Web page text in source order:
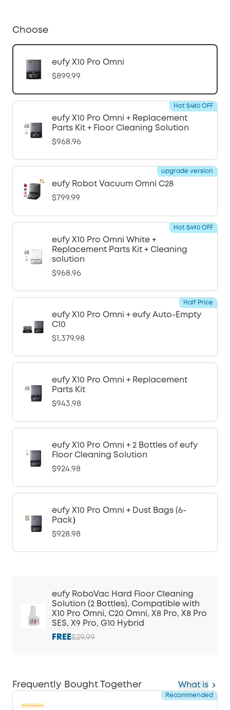
Choose
eufy X10 Pro Omni
$899.99
eufy X10 Pro Omni + Replacement
Parts Kit + Floor Cleaning Solution
$968.96
Hot $480 OFF
eufy Robot Vacuum Omni C28
$799.99
upgrade version
eufy X10 Pro Omni White +
Replacement Parts Kit + Cleaning
solution
$968.96
Hot $490 OFF
eufy X10 Pro Omni + eufy Auto-Empty
C10
$1,379.98
Half Price
eufy X10 Pro Omni + Replacement
Parts Kit
$943.98
eufy X10 Pro Omni + 2 Bottles of eufy
Floor Cleaning Solution
$924.98
eufy X10 Pro Omni + Dust Bags (6-
Pack）
$928.98
eufy RoboVac Hard Floor Cleaning
Solution (2 Bottles), Compatible with
X10 Pro Omni, C20 Omni, X8 Pro, X8 Pro
SES, X9 Pro, G10 Hybrid
FREE$29.99
Frequently Bought Together What is
Recommended